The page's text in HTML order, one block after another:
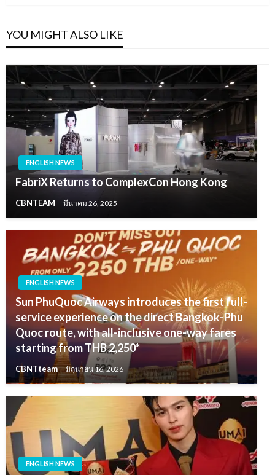
YOU MIGHT ALSO LIKE
ENGLISH NEWS
FabriX Returns to ComplexCon Hong Kong
CBNTEAM มีนาคม 26, 2025
ENGLISH NEWS
Sun PhuQuoc Airways introduces the first full-
service experience on the direct Bangkok-Phu
Quoc route, with all-inclusive one-way fares
starting from THB 2,250*
CBNTteam มิถุนายน 16, 2026
ENGLISH NEWS